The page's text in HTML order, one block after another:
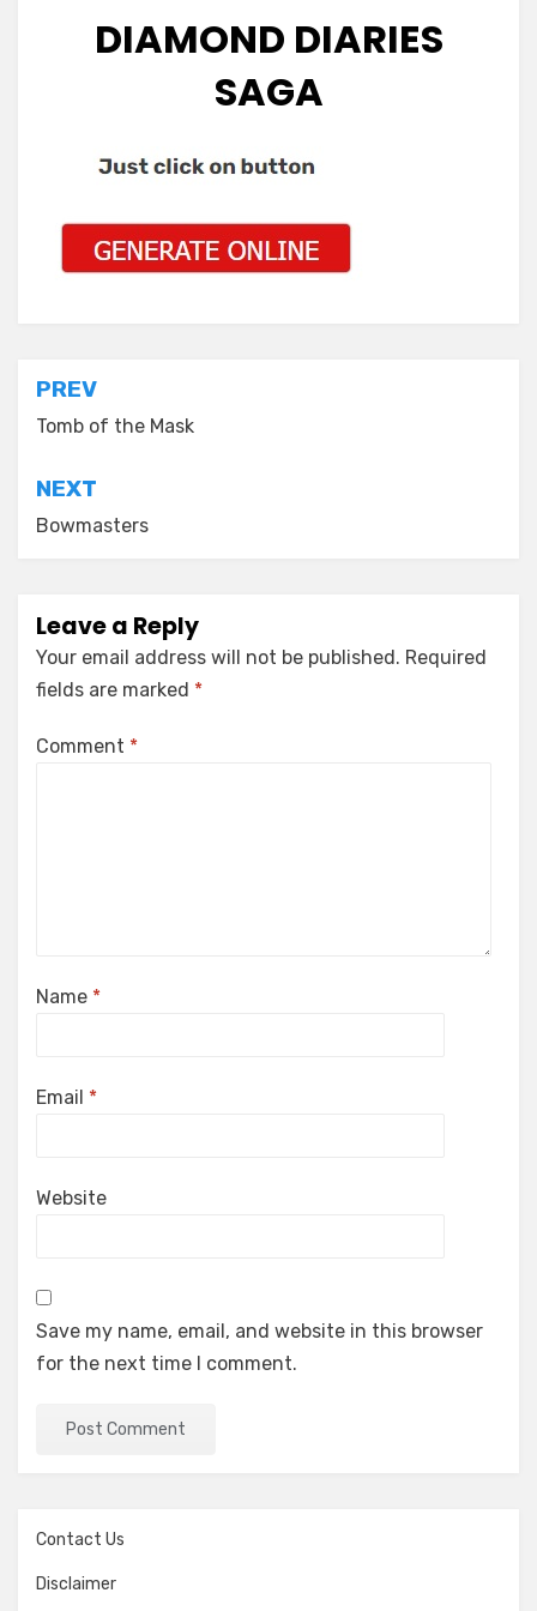
DIAMOND DIARIES
SAGA
Post
navigation
PREV
Tomb of the Mask
NEXT
Bowmasters
Leave a Reply
Your email address will not be published. Required
fields are marked *
Comment *
Name *
Email *
Website
Save my name, email, and website in this browser
for the next time I comment.
Contact Us
Disclaimer